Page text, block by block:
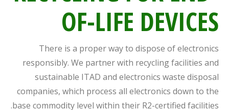
OF-LIFE DEVICES
There is a proper way to dispose of electronics
responsibly. We partner with recycling facilities and
sustainable ITAD and electronics waste disposal
companies, which process all electronics down to the
base commodity level within their R2-certified facilities.